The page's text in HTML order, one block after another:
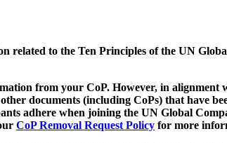
to the Ten Principles of the UN
from your CoP. However, in
documents (including CoPs) that have
adhere when joining the UN Global
CoP Removal Request Policy for more